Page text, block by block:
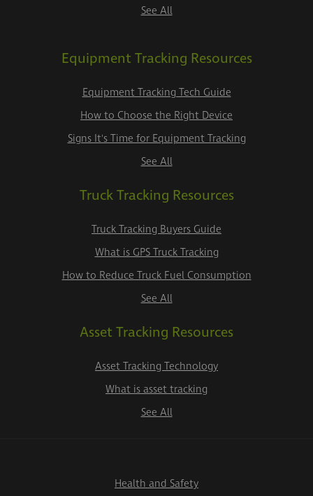
See All
Equipment Tracking Resources
Equipment Tracking Tech Guide
How to Choose the Right Device
Signs It's Time for Equipment Tracking
See All
Truck Tracking Resources
Truck Tracking Buyers Guide
What is GPS Truck Tracking
How to Reduce Truck Fuel Consumption
See All
Asset Tracking Resources
Asset Tracking Technology
What is asset tracking
See All
Health and Safety